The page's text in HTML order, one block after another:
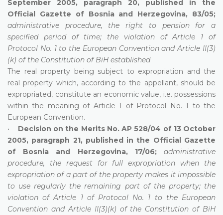
September 2005, paragraph 20, published in the
Official Gazette of Bosnia and Herzegovina, 83/05;
administrative procedure, the right to pension for a
specified period of time; the violation of Article 1 of
Protocol No. 1 to the European Convention and Article II(3)
(k) of the Constitution of BiH established
The real property being subject to expropriation and the
real property which, according to the appellant, should be
expropriated, constitute an economic value, i.e. possessions
within the meaning of Article 1 of Protocol No. 1 to the
European Convention.
• Decision on the Merits No. AP 528/04 of 13 October
2005, paragraph 21, published in the Official Gazette
of Bosnia and Herzegovina, 17/06; administrative
procedure, the request for full expropriation when the
expropriation of a part of the property makes it impossible
to use regularly the remaining part of the property; the
violation of Article 1 of Protocol No. 1 to the European
Convention and Article II(3)(k) of the Constitution of BiH